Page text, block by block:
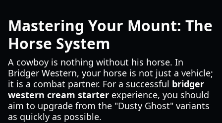
Mastering Your Mount: The
Horse System
A cowboy is nothing without his horse. In
Bridger Western, your horse is not just a vehicle;
it is a combat partner. For a successful bridger
western cream starter experience, you should
aim to upgrade from the "Dusty Ghost" variants
as quickly as possible.